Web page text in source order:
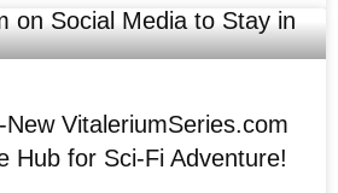
VitaleriumSeries.com
Hub for Sci-Fi Adventure!